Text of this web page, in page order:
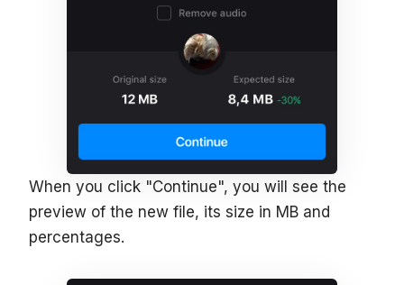
When you click "Continue", you will see the
preview of the new file, its size in MB and
percentages.